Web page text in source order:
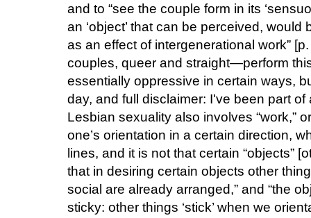
and to “see the couple form in its
an ‘object’ that can be perceived,
as an effect of intergenerational work”
couples, queer and straight—perform
essentially oppressive in certain ways,
day, and full disclaimer: I've been part
Lesbian sexuality also involves “work,”
one’s orientation in a certain direction,
lines, and it is not that certain “objects”
that in desiring certain objects other
social are already arranged,” and “the
sticky: other things ‘stick’ when we